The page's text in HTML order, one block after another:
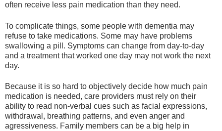
often receive less pain medication than they need.
To complicate things, some people with dementia may
refuse to take medications. Some may have problems
swallowing a pill. Symptoms can change from day-to-day
and a treatment that worked one day may not work the next
day.
Because it is so hard to objectively decide how much pain
medication is needed, care providers must rely on their
ability to read non-verbal cues such as facial expressions,
withdrawal, breathing patterns, and even anger and
agressiveness. Family members can be a big help in